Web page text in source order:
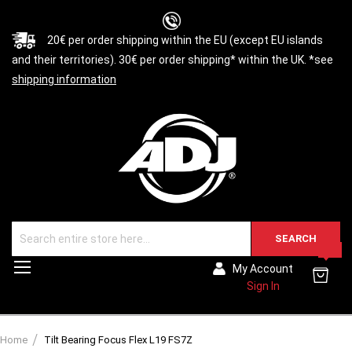
20€ per order shipping within the EU (except EU islands
and their territories). 30€ per order shipping* within the UK. *see
shipping information
SEARCH
My Account
Sign In
Home Tilt Bearing Focus Flex L19 FS7Z